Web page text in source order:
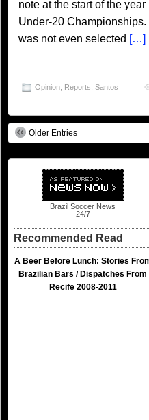
note at the start of the
Under-20
was not even selected […]
Opinion Reports Santos
Older Entries
Brazil Soccer News
24/7
Recommended Read
A Beer Before Lunch: Stories
Brazilian Bars / Dispatches From
Recife 2008-2011